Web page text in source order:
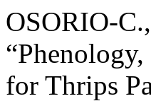
OSORIO-
for Thrips